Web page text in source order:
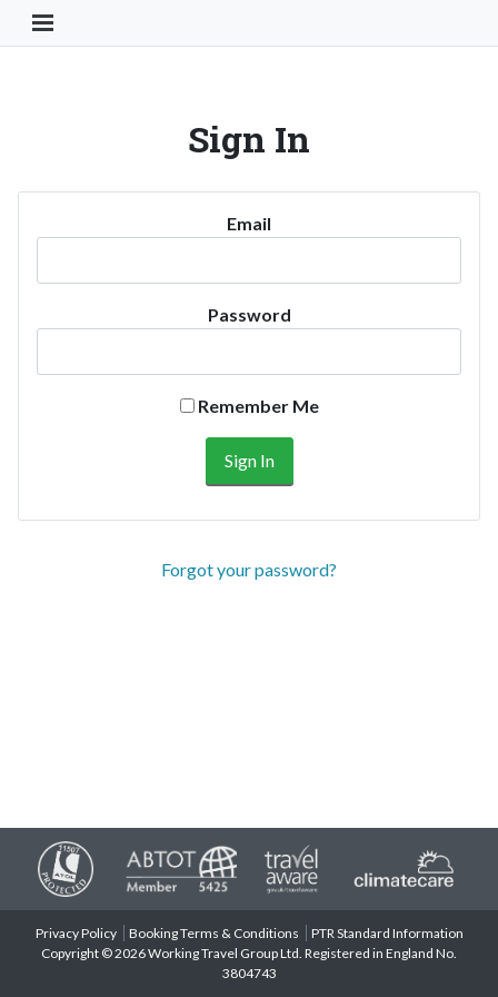
Toggle Navigation Button
Sign In
Email
Password
Remember Me
Forgot your password?
Privacy Policy Booking Terms & Conditions
PTR Standard Information
Copyright © 2026 Working Travel Group Ltd. Registered in England No.
3804743